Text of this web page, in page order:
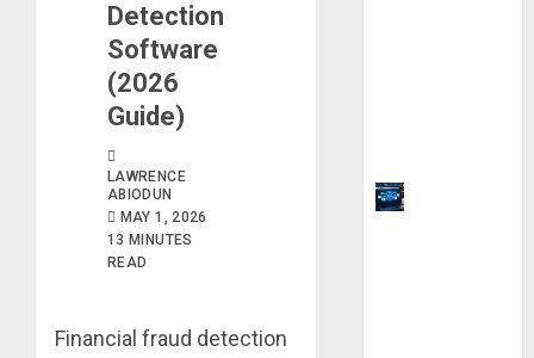
Detection
Software
(2026
Guide)
LAWRENCE
ABIODUN
MAY 1, 2026
13 MINUTES
READ
Financial fraud detection